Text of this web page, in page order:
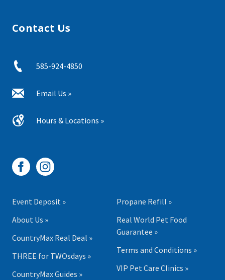
Contact Us
585-924-4850
Email Us »
Hours & Locations »
Event Deposit »
About Us »
CountryMax Real Deal »
THREE for TWOsdays »
CountryMax Guides »
Propane Refill »
Real World Pet Food
Guarantee »
Terms and Conditions »
VIP Pet Care Clinics »